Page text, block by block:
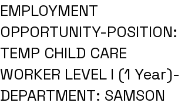
EMPLOYMENT
OPPORTUNITY-POSITION:
TEMP CHILD CARE
WORKER LEVEL I (1 Year)-
DEPARTMENT: SAMSON